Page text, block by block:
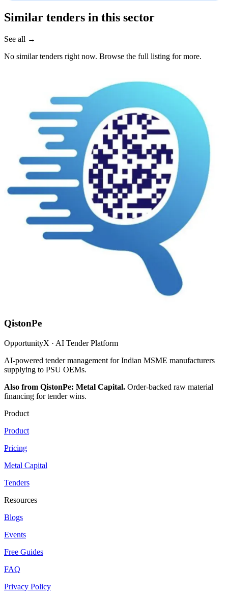
Similar tenders in this sector
See all →
No similar tenders right now. Browse the full listing for more.
QistonPe
OpportunityX · AI Tender Platform
AI-powered tender management for Indian MSME manufacturers
supplying to PSU OEMs.
Also from QistonPe: Metal Capital. Order-backed raw material
financing for tender wins.
Product
Product
Pricing
Metal Capital
Tenders
Resources
Blogs
Events
Free Guides
FAQ
Privacy Policy